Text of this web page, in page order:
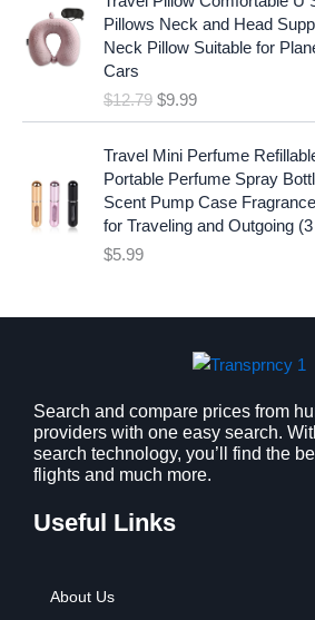
7
.
s
$
5
.
9
.
$
1
9
9
Pillows Neck and Head
Neck Pillow Suitable for
Cars
$12.79 a
p
r
i
c
s
2
.
7
9
$9.99t
r
i
c
e
$
.
9
.
Travel Mini Perfume
Portable Perfume Spray
Scent Pump Case
for Traveling and Outgoing
$5.99
Search and compare prices from
providers with one easy search.
search technology, you’ll find the
flights and much more.
Useful Links
About Us